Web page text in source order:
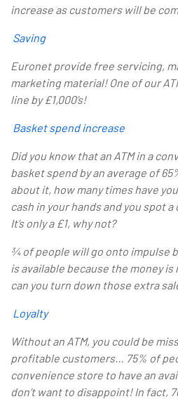
increase as customers will be
Saving
Euronet provide free servicing,
marketing material! One of our
line by£1,000’s!
Basket spend increase
Did you know that an ATM in a
basket spend by an average of
about it, how many times have
cash in your hands and you spot
It’s only a £1, why not?
¾ of people will go onto impulse
is available because the money
can you turn down those extra
Loyalty
Without an ATM, you could be
profitable customers… 75% of
convenience store to have an
don’t want to disappoint! In fact,